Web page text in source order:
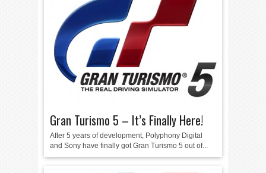
Gran Turismo 5 – It’s Finally Here!
After 5 years of development, Polyphony Digital
and Sony have finally got Gran Turismo 5 out of...